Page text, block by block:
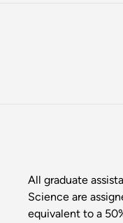
All graduate
Science are
equivalent to a